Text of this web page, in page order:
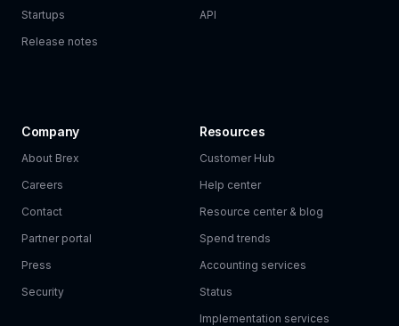
Startups
Release notes
API
Company
About Brex
Careers
Contact
Partner portal
Press
Security
Resources
Customer Hub
Help center
Resource center & blog
Spend trends
Accounting services
Status
Implementation services